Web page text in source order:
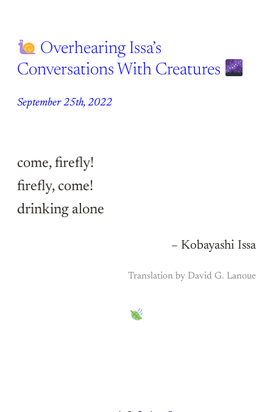
Overhearing Issa’s
Conversations With Creatures
September 25th, 2022
come, firefly!
firefly, come!
drinking alone
– Kobayashi Issa
Translation by David G. Lanoue